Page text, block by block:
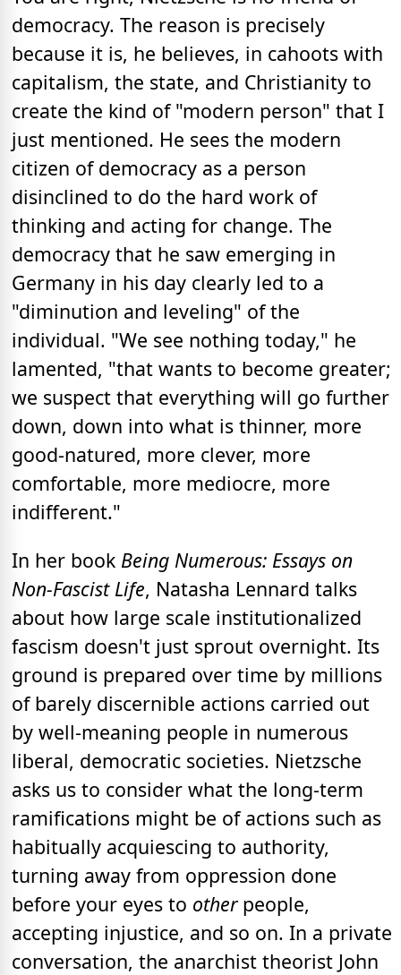
democracy. The reason is precisely
because it is, he believes, in cahoots with
capitalism, the state, and Christianity to
create the kind of "modern person" that I
just mentioned. He sees the modern
citizen of democracy as a person
disinclined to do the hard work of
thinking and acting for change. The
democracy that he saw emerging in
Germany in his day clearly led to a
"diminution and leveling" of the
individual. "We see nothing today," he
lamented, "that wants to become greater;
we suspect that everything will go further
down, down into what is thinner, more
good-natured, more clever, more
comfortable, more mediocre, more
indifferent."
In her book Being Numerous: Essays on
Non-Fascist Life, Natasha Lennard talks
about how large scale institutionalized
fascism doesn't just sprout overnight. Its
ground is prepared over time by millions
of barely discernible actions carried out
by well-meaning people in numerous
liberal, democratic societies. Nietzsche
asks us to consider what the long-term
ramifications might be of actions such as
habitually acquiescing to authority,
turning away from oppression done
before your eyes to otherpeople,
accepting injustice, and so on. In a private
conversation, the anarchist theorist John